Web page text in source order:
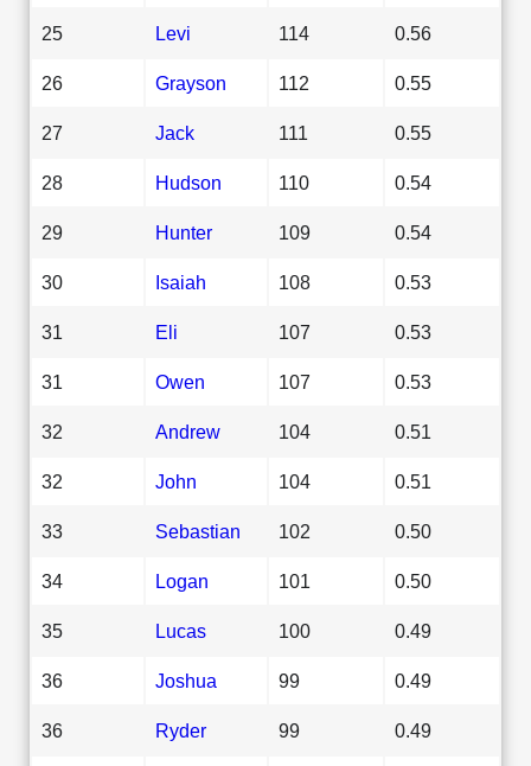
25 Levi 114 0.56
26 Grayson 112 0.55
27 Jack 111 0.55
28 Hudson 110 0.54
29 Hunter 109 0.54
30 Isaiah 108 0.53
31 Eli 107 0.53
31 Owen 107 0.53
32 Andrew 104 0.51
32 John 104 0.51
33 Sebastian 102 0.50
34 Logan 101 0.50
35 Lucas 100 0.49
36 Joshua 99 0.49
36 Ryder 99 0.49